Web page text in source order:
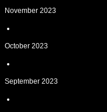
November 2023
October 2023
September 2023